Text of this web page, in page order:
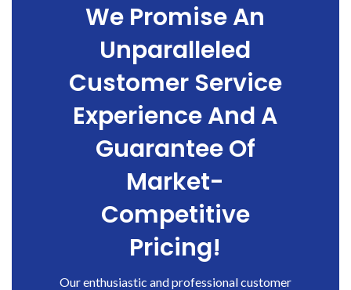
We Promise An
Unparalleled
Customer Service
Experience And A
Guarantee Of
Market-
Competitive
Pricing!
Our enthusiastic and professional customer